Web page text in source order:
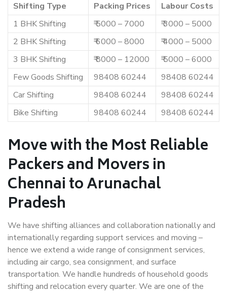
Shifting Type Packing Prices
Labour Costs
1 BHK Shifting
₹ 5000 – 7000
₹ 3000 – 5000
2 BHK Shifting
₹ 6000 – 8000
₹ 4000 – 5000
3 BHK Shifting
₹ 8000 – 12000
₹ 5000 – 6000
Few Goods Shifting
98408 60244
98408 60244
Car Shifting
98408 60244
98408 60244
Bike Shifting
98408 60244 98408 60244
Move with the Most Reliable
Packers and Movers in
Chennai to Arunachal
Pradesh
We have shifting alliances and collaboration nationally and
internationally regarding support services and moving –
hence we extend a wide range of consignment services,
including air cargo, sea consignment, and surface
transportation. We handle hundreds of household goods
shifting and relocation every quarter. We are one of the